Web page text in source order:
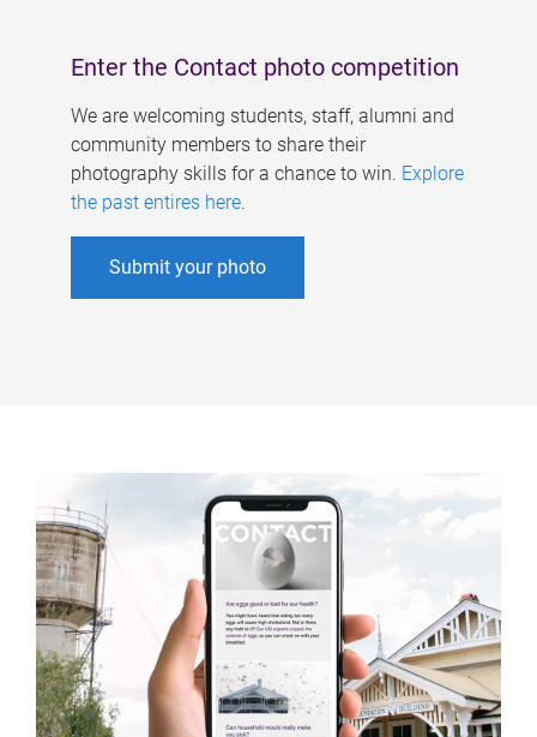
Enter the Contact photo competition
We are welcoming students, staff, alumni and
community members to share their
photography skills for a chance to win. Explore
the past entires here.
Submit your photo